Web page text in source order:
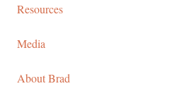
Resources
Media
About Brad